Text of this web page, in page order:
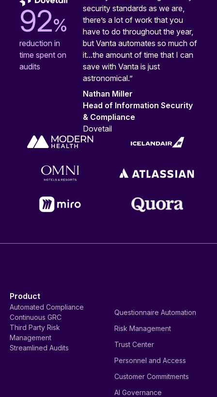
92%
reduction in
time spent on
audits
security standards as we are,
there’s a lot of work that you
have to do throughout the year,
but Vanta automates so much of
it...the amount of time that I can
save with Vanta is just
astronomical.”
Nathan Miller
Head of Information Security
& Compliance
Dovetail
Product
Automated Compliance
Continuous GRC
Third Party Risk
Management
Streamlined Audits
Questionnaire Automation
Risk Management
Trust Center
Personnel and Access
Customer Commitments
AI Governance